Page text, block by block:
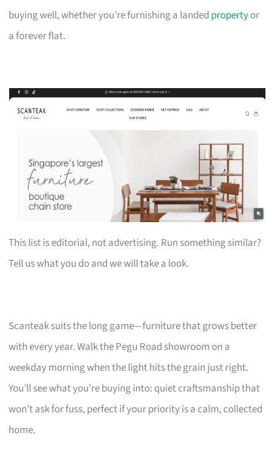
buying well, whether you’re furnishing a landed propertyor
a forever flat.
This list is editorial, not advertising. Run something similar?
Tell us what you do and we will take a look.
Scanteak suits the long game—furniture that grows better
with every year. Walk the Pegu Road showroom on a
weekday morning when the light hits the grain just right.
You’ll see what you’re buying into: quiet craftsmanship that
won’t ask for fuss, perfect if your priority is a calm, collected
home.